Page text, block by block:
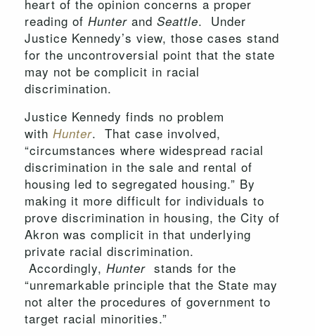
heart of the opinion concerns a proper
reading of Hunter and Seattle. Under
Justice Kennedy’s view, those cases stand
for the uncontroversial point that the state
may not be complicit in racial
discrimination.
Justice Kennedy finds no problem
with Hunter. That case involved,
“circumstances where widespread racial
discrimination in the sale and rental of
housing led to segregated housing.” By
making it more difficult for individuals to
prove discrimination in housing, the City of
Akron was complicit in that underlying
private racial discrimination.
Accordingly, Hunter stands for the
“unremarkable principle that the State may
not alter the procedures of government to
target racial minorities.”